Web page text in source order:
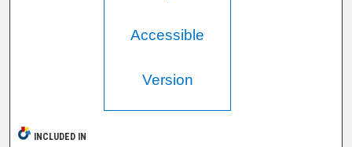
Accessible
Version
INCLUDED IN